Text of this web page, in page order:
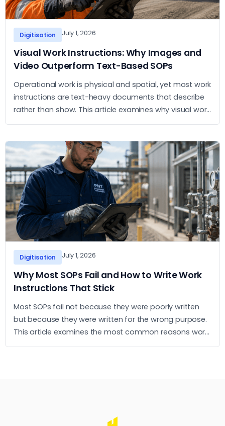
Digitisation July 1, 2026
Visual Work Instructions: Why Images and
Video Outperform Text-Based SOPs
Operational work is physical and spatial, yet most work
instructions are text-heavy documents that describe
rather than show. This article examines why visual work
instructions outperform text-based SOPs and what
Digitisation July 1, 2026
Why Most SOPs Fail and How to Write Work
Instructions That Stick
Most SOPs fail not because they were poorly written
but because they were written for the wrong purpose.
This article examines the most common reasons work
instructions go unused and what it takes to build ones